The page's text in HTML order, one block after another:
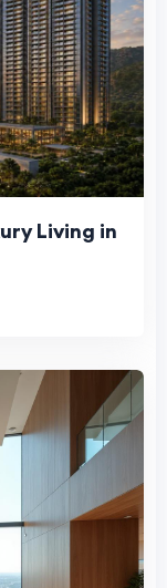
Living in